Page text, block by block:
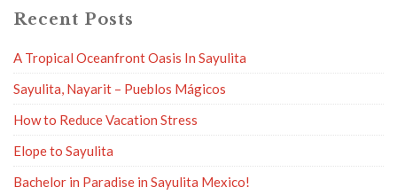
Recent Posts
A Tropical Oceanfront Oasis In Sayulita
Sayulita, Nayarit – Pueblos Mágicos
How to Reduce Vacation Stress
Elope to Sayulita
Bachelor in Paradise in Sayulita Mexico!